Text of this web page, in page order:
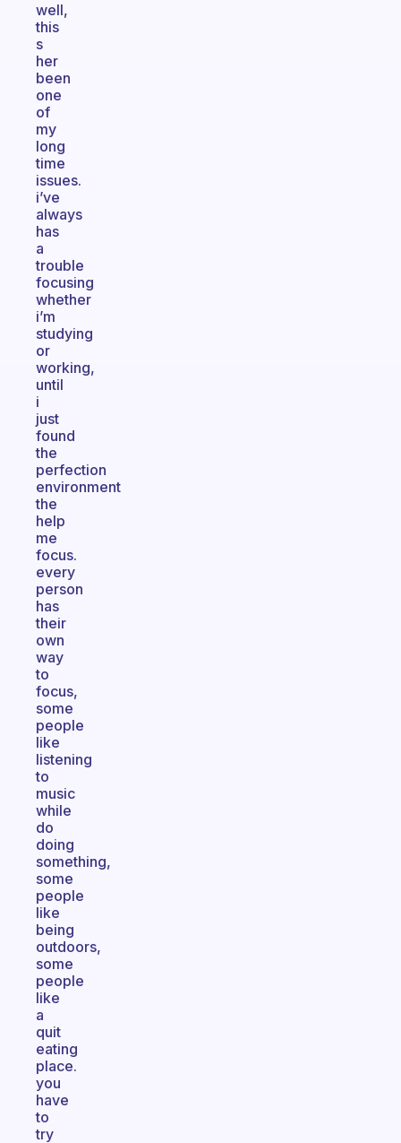
well,
this
s
her
been
one
of
my
long
time
issues.
i’ve
always
has
a
trouble
focusing
whether
i’m
studying
or
working,
until
i
just
found
the
perfection
environment
the
help
me
focus.
every
person
has
their
own
way
to
focus,
some
people
like
listening
to
music
while
do
doing
something,
some
people
like
being
outdoors,
some
people
like
a
quit
eating
place.
you
have
to
try